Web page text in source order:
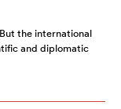
the international
and diplomatic